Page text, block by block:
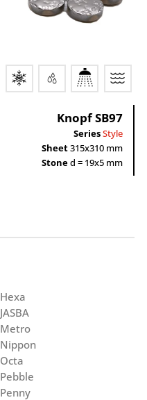
Knopf SB97
SeriesStyle
Sheet315x310 mm
Stoned = 19x5 mm
Hexa
JASBA
Metro
Nippon
Octa
Pebble
Penny